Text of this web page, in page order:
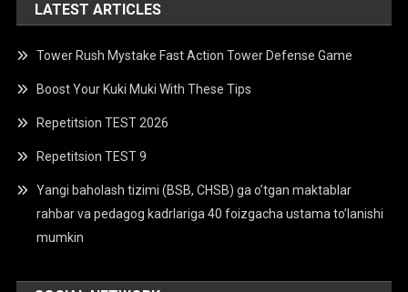
LATEST ARTICLES
Tower Rush Mystake Fast Action Tower Defense Game
Boost Your Kuki Muki With These Tips
Repetitsion TEST 2026
Repetitsion TEST 9
Yangi baholash tizimi (BSB, CHSB) ga o’tgan maktablar
rahbar va pedagog kadrlariga 40 foizgacha ustama to’lanishi
mumkin